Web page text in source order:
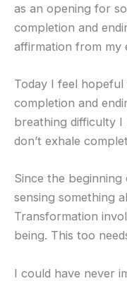
as an opening for
completion and
affirmation from my
Today I feel
completion and
breathing difficulty I
don’t exhale
Since the
sensing something
Transformation
being. This too
I could have never